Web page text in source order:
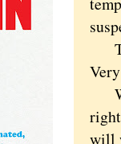
will